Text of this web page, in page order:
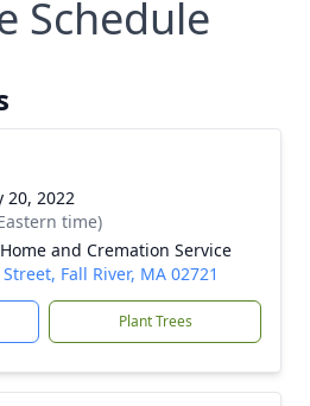
Schedule
20, 2022
time)
and Cremation Service
Fall River, MA 02721
Plant Trees